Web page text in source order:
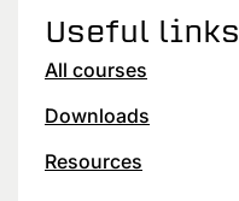
Useful links
All courses
Downloads
Resources